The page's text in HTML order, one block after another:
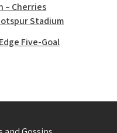
– Cherries
Stadium
Five-Goal